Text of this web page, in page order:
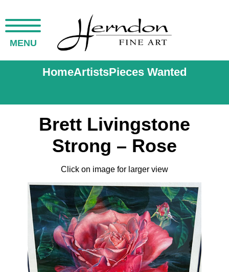
MENU
HomeArtistsPieces Wanted
Brett Livingstone
Strong – Rose
Click on image for larger view